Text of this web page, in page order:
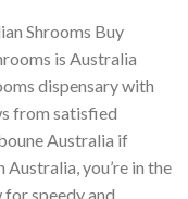
Shrooms Buy
is Australia
dispensary with
from satisfied
Australia if
you’re in the
speedy and